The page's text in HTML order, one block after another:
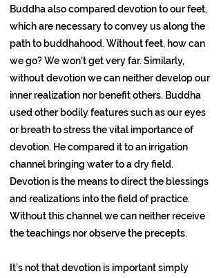
Buddha also compared devotion to our feet,
which are necessary to convey us along the
path to buddhahood. Without feet, how can
we go? We won’t get very far. Similarly,
without devotion we can neither develop our
inner realization nor benefit others. Buddha
used other bodily features such as our eyes
or breath to stress the vital importance of
devotion. He compared it to an irrigation
channel bringing water to a dry field.
Devotion is the means to direct the blessings
and realizations into the field of practice.
Without this channel we can neither receive
the teachings nor observe the precepts.
It’s not that devotion is important simply